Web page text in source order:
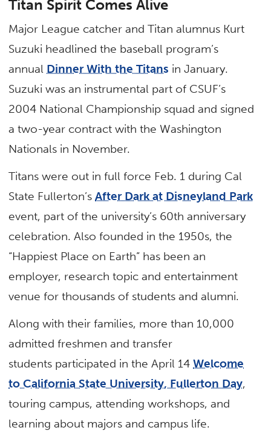
Titan Spirit Comes Alive
Major League catcher and Titan alumnus Kurt
Suzuki headlined the baseball program’s
annual Dinner With the Titans in January.
Suzuki was an instrumental part of CSUF’s
2004 National Championship squad and signed
a two-year contract with the Washington
Nationals in November.
Titans were out in full force Feb. 1 during Cal
State Fullerton’sAfter Dark at Disneyland Park
event, part of the university’s 60th anniversary
celebration. Also founded in the 1950s, the
“Happiest Place on Earth” has been an
employer, research topic and entertainment
venue for thousands of students and alumni.
Along with their families, more than 10,000
admitted freshmen and transfer
students participated in the April 14Welcome
to California State University, Fullerton Day,
touring campus, attending workshops, and
learning about majors and campus life.